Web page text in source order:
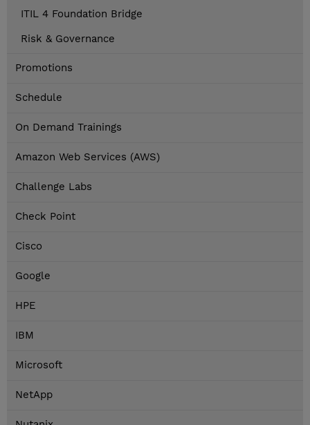
ITIL 4 Foundation Bridge
Risk & Governance
Promotions
Schedule
On Demand Trainings
Amazon Web Services (AWS)
Challenge Labs
Check Point
Cisco
Google
HPE
IBM
Microsoft
NetApp